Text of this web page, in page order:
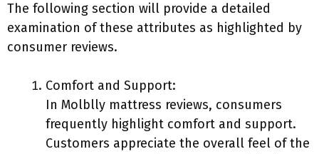
The following section will provide a detailed
examination of these attributes as highlighted by
consumer reviews.
Comfort and Support:
In Molblly mattress reviews, consumers
frequently highlight comfort and support.
Customers appreciate the overall feel of the